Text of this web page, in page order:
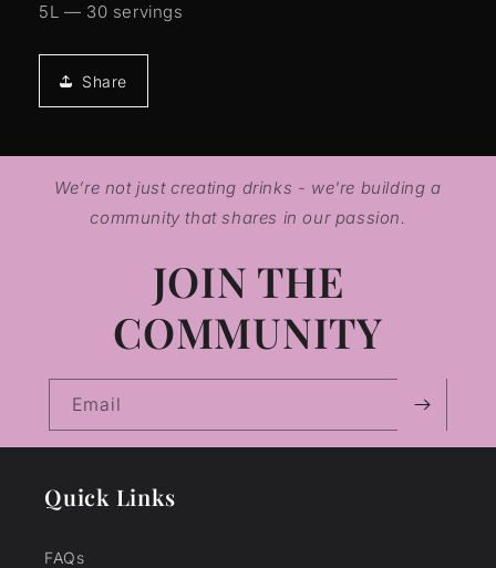
5L — 30 servings
Share
We’re not just creating drinks - we're building a
community that shares in our passion.
JOIN THE
COMMUNITY
Email
Quick Links
FAQs